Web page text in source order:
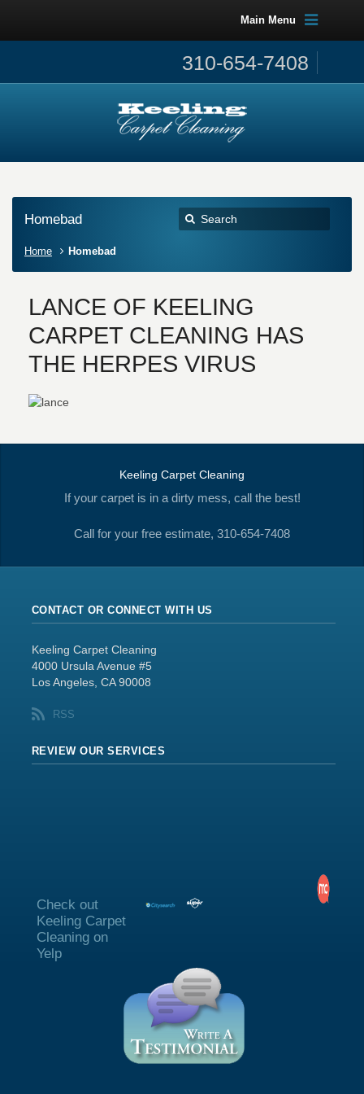
Main Menu
310-654-7408
Homebad
Home Homebad
LANCE OF KEELING
CARPET CLEANING HAS
THE HERPES VIRUS
Keeling Carpet Cleaning
If your carpet is in a dirty mess, call the best!
Call for your free estimate, 310-654-7408
CONTACT OR CONNECT WITH US
Keeling Carpet Cleaning
4000 Ursula Avenue #5
Los Angeles, CA 90008
RSS
REVIEW OUR SERVICES
Check out
Keeling Carpet
Cleaning on
Yelp